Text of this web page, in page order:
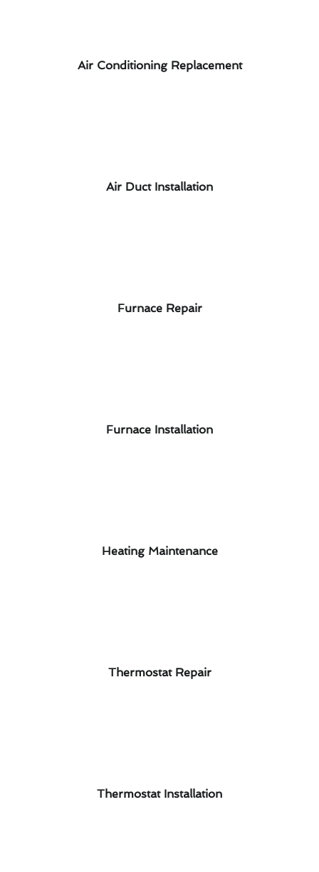
Air Conditioning Replacement
Air Duct Installation
Furnace Repair
Furnace Installation
Heating Maintenance
Thermostat Repair
Thermostat Installation